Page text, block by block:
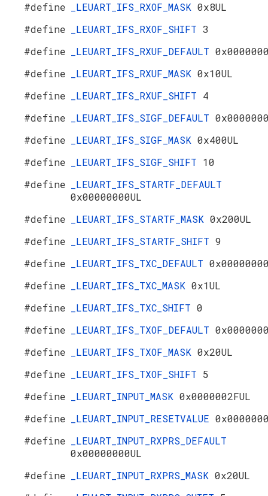
#define
_LEUART_IFS_RXOF_MASK 0x8UL
#define
_LEUART_IFS_RXOF_SHIFT 3
#define
_LEUART_IFS_RXUF_DEFAULT
#define
_LEUART_IFS_RXUF_MASK 0x10UL
#define
_LEUART_IFS_RXUF_SHIFT 4
#define
_LEUART_IFS_SIGF_DEFAULT
#define
_LEUART_IFS_SIGF_MASK 0x400UL
#define
_LEUART_IFS_SIGF_SHIFT 10
#define
_LEUART_IFS_STARTF_DEFAULT
0x00000000UL
#define
_LEUART_IFS_STARTF_MASK 0x200UL
#define
_LEUART_IFS_STARTF_SHIFT 9
#define
_LEUART_IFS_TXC_DEFAULT
#define
_LEUART_IFS_TXC_MASK 0x1UL
#define
_LEUART_IFS_TXC_SHIFT 0
#define
_LEUART_IFS_TXOF_DEFAULT
#define
_LEUART_IFS_TXOF_MASK 0x20UL
#define
_LEUART_IFS_TXOF_SHIFT 5
#define
_LEUART_INPUT_MASK 0x0000002FUL
#define
_LEUART_INPUT_RESETVALUE
#define
_LEUART_INPUT_RXPRS_DEFAULT
0x00000000UL
#define
_LEUART_INPUT_RXPRS_MASK 0x20UL